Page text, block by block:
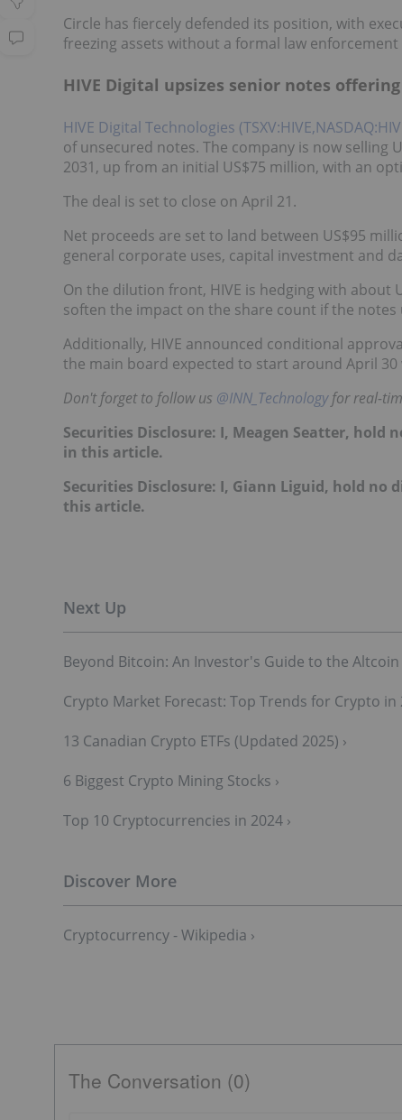
Circle has fiercely defended its position, with
freezing assets without a formal law
HIVE Digital upsizes senior notes offering
HIVE Digital Technologies
of unsecured notes. The company is now selling
2031, up from an initial US$75 million, with an
The deal is set to close on April 21.
Net proceeds are set to land between US$95
general corporate uses, capital investment and
On the dilution front, HIVE is hedging with about
soften the impact on the share count if the
Additionally, HIVE announced conditional
the main board expected to start around April 30
Don't forget to follow us @INN_Technologyfor real-
Securities Disclosure: I, Meagen Seatter,
in this article.
Securities Disclosure: I, Giann Liguid, hold
this article.
Beyond Bitcoin: An Investor's Guide to the Altcoin
Crypto Market Forecast: Top Trends for Crypto in
13 Canadian Crypto ETFs (Updated 2025) ›
6 Biggest Crypto Mining Stocks ›
Top 10 Cryptocurrencies in 2024 ›
Cryptocurrency - Wikipedia ›
The Conversation (0)